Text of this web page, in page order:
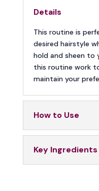
Details
This routine is
desired hairstyle
hold and sheen to
this routine work
maintain your
How to Use
Key Ingredients